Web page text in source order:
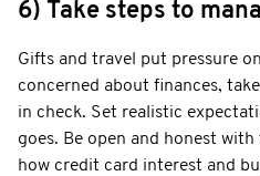
6) Take steps to
Gifts and travel put pressure
concerned about finances,
in check. Set realistic
goes. Be open and honest
how credit card interest and